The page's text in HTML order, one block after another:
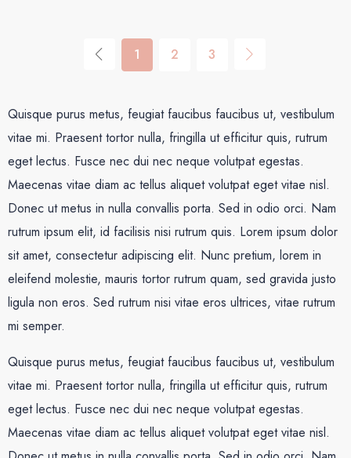
1 2 3
Quisque purus metus, feugiat faucibus faucibus ut, vestibulum
vitae mi. Praesent tortor nulla, fringilla ut efficitur quis, rutrum
eget lectus. Fusce nec dui nec neque volutpat egestas.
Maecenas vitae diam ac tellus aliquet volutpat eget vitae nisl.
Donec ut metus in nulla convallis porta. Sed in odio orci. Nam
rutrum ipsum elit, id facilisis nisi rutrum quis. Lorem ipsum dolor
sit amet, consectetur adipiscing elit. Nunc pretium, lorem in
eleifend molestie, mauris tortor rutrum quam, sed gravida justo
ligula non eros. Sed rutrum nisi vitae eros ultrices, vitae rutrum
mi semper.
Quisque purus metus, feugiat faucibus faucibus ut, vestibulum
vitae mi. Praesent tortor nulla, fringilla ut efficitur quis, rutrum
eget lectus. Fusce nec dui nec neque volutpat egestas.
Maecenas vitae diam ac tellus aliquet volutpat eget vitae nisl.